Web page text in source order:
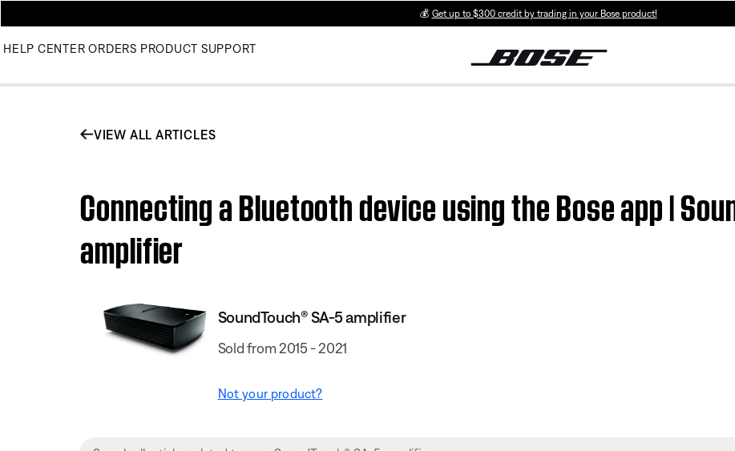
💰 Get up to $300 credit by trading in your Bose product!
HELP CENTER ORDERS PRODUCT SUPPORT
VIEW ALL ARTICLES
Connecting a Bluetooth device using the Bose app |
amplifier
SoundTouch® SA-5 amplifier
Sold from 2015 - 2021
Not your product?